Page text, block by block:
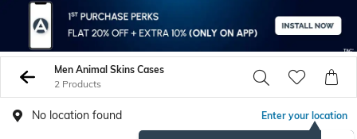
Men Animal Skins Cases
2 Products
No location found Enter your location